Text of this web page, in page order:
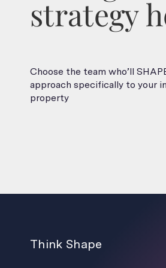
strategy
Choose the team who’ll
approach specifically to your
property
Think Shape